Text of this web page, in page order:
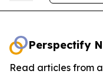
Perspectify
Read articles from